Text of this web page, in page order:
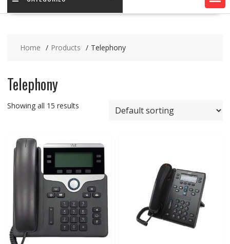
Home Products Telephony
Telephony
Showing all 15 results